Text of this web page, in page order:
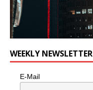
WEEKLY NEWSLETTER
E-Mail